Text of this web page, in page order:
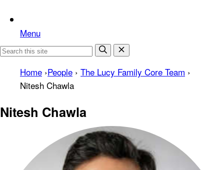
Menu
Home ›People › The Lucy Family Core Team ›
Nitesh Chawla
Nitesh Chawla